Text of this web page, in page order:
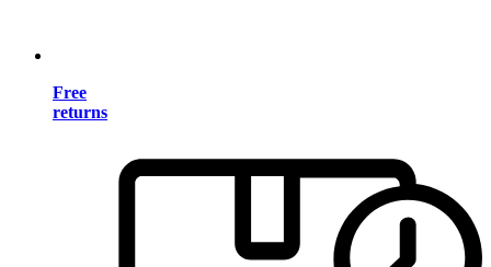
Free
returns